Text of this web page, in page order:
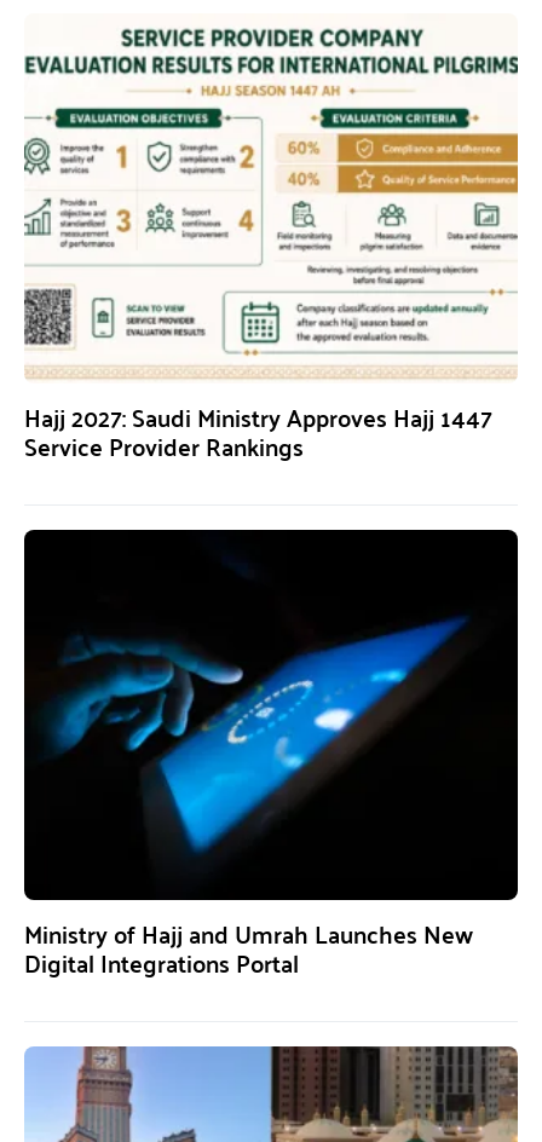
Hajj 2027: Saudi Ministry Approves Hajj 1447
Service Provider Rankings
Ministry of Hajj and Umrah Launches New
Digital Integrations Portal